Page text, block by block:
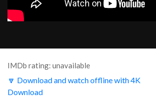
IMDb rating: unavailable
🔽 Download and watch offline with 4K
Download